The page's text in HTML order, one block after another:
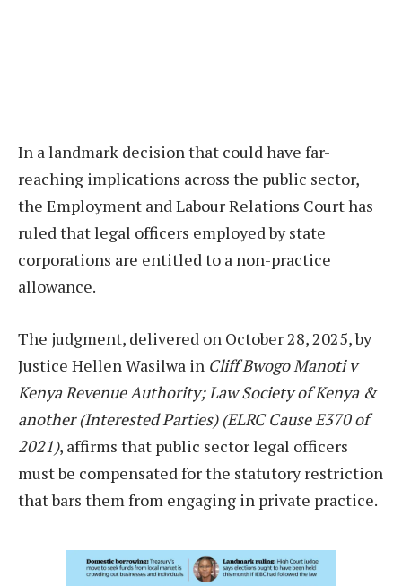
In a landmark decision that could have far-
reaching implications across the public sector,
the Employment and Labour Relations Court has
ruled that legal officers employed by state
corporations are entitled to a non-practice
allowance.
The judgment, delivered on October 28, 2025, by
Justice Hellen Wasilwa in Cliff Bwogo Manoti v
Kenya Revenue Authority; Law Society of Kenya &
another (Interested Parties) (ELRC Cause E370 of
2021), affirms that public sector legal officers
must be compensated for the statutory restriction
that bars them from engaging in private practice.